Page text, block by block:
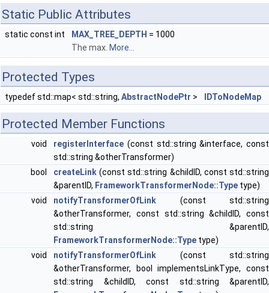
Static Public Attributes
static const int MAX_TREE_DEPTH = 1000
The max. More...
Protected Types
typedef std::map< std::string, AbstractNodePtr > IDToNodeMap
Protected Member Functions
void registerInterface (const std::string &interface, const
std::string &otherTransformer)
bool
createLink (const std::string &childID, const std::string
&parentID, FrameworkTransformerNode::Type type)
void
notifyTransformerOfLink (const std::string
&otherTransformer, const std::string &childID, const
std::string &parentID,
FrameworkTransformerNode::Type type)
void
notifyTransformerOfLink (const std::string
&otherTransformer, bool implementsLinkType, const
std::string &childID, const std::string &parentID,